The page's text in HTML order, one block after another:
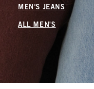
MEN'S JEANS
ALL MEN'S